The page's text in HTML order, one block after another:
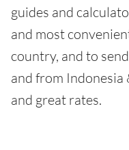
guides and
and most
country, and to
and from Indonesia
and great rates.